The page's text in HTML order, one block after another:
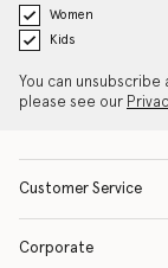
Women
Kids
You can unsubscribe
please see our
Customer Service
Corporate